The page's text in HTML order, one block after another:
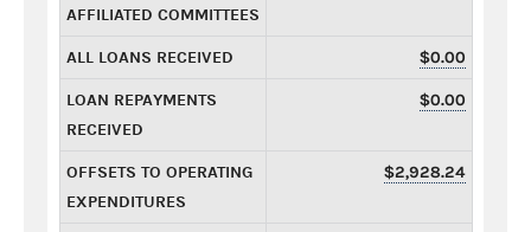
AFFILIATED COMMITTEES
ALL LOANS RECEIVED $0.00
LOAN REPAYMENTS
RECEIVED
$0.00
OFFSETS TO OPERATING
EXPENDITURES
$2,928.24